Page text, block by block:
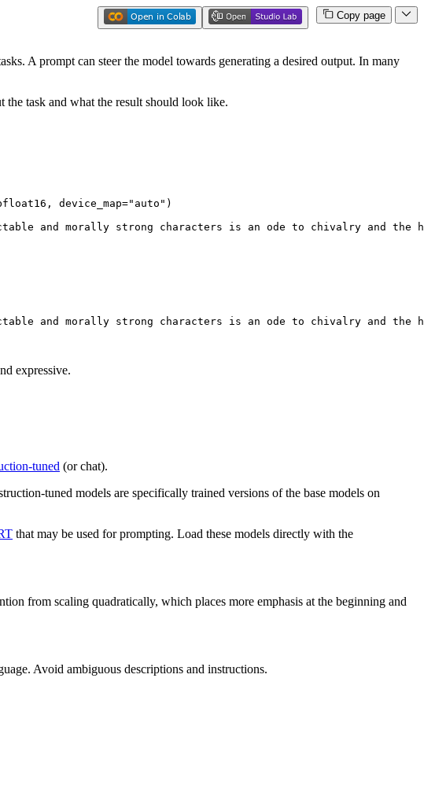
Copy page
A prompt can steer the model towards generating a desired output. In many
task and what the result should look like.
device_map="auto" )
and morally strong characters is an ode to chivalry and the
and morally strong characters is an ode to chivalry and
the
expressive.
tuned (or chat).
tuned models are specifically trained versions of the base models on
that may be used for prompting. Load these models directly with the
from scaling quadratically, which places more emphasis at the beginning and
Avoid ambiguous descriptions and instructions.